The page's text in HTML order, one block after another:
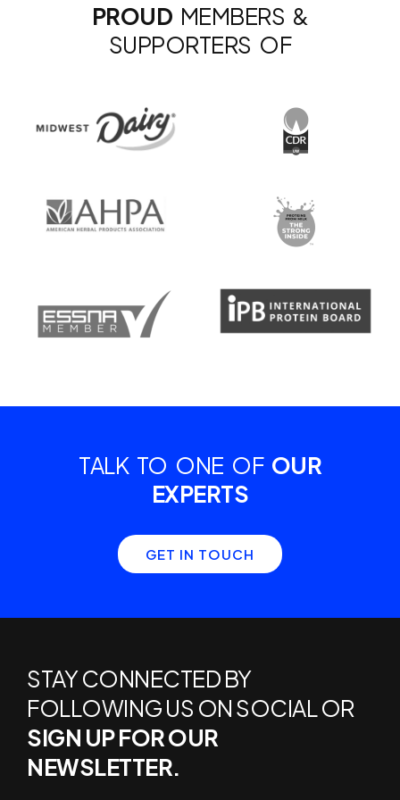
PROUD MEMBERS &
SUPPORTERS OF
TALK TO ONE OF OUR
EXPERTS
GET IN TOUCH
STAY CONNECTED BY
FOLLOWING US ON SOCIAL OR
SIGN UP FOR OUR
NEWSLETTER.